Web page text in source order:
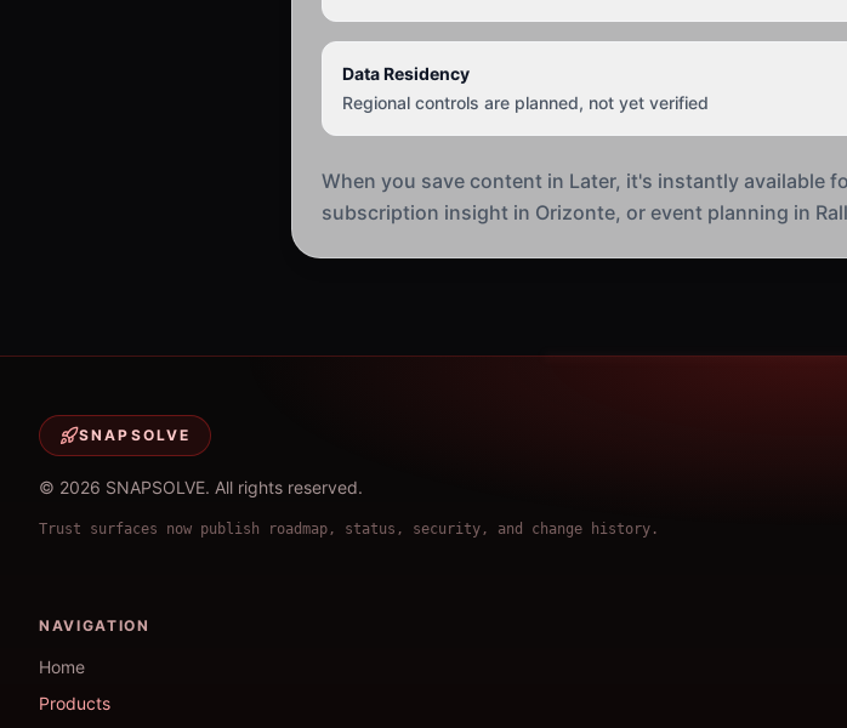
Data Residency
Regional controls are planned, not yet verified
When you save content in Later, it's instantly available
subscription insight in Orizonte, or event planning in
SNAPSOLVE
© 2026 SNAPSOLVE. All rights reserved.
Trust surfaces now publish roadmap, status, security, and change history.
NAVIGATION
Home
Products